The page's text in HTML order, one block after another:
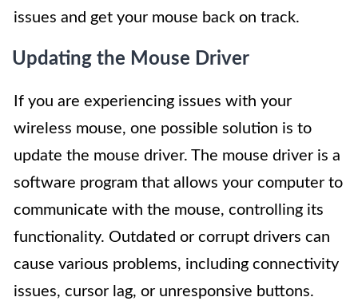
issues and get your mouse back on track.
Updating the Mouse Driver
If you are experiencing issues with your
wireless mouse, one possible solution is to
update the mouse driver. The mouse driver is a
software program that allows your computer to
communicate with the mouse, controlling its
functionality. Outdated or corrupt drivers can
cause various problems, including connectivity
issues, cursor lag, or unresponsive buttons.